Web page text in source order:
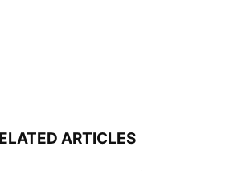
ARTICLES